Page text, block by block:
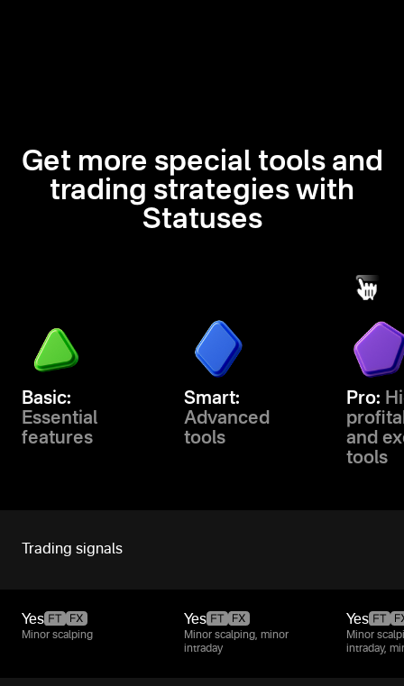
Get more special tools and
trading strategies with
Statuses
Basic:
Essential
features
Smart:
Advanced
tools
Pro:
and
tools
Trading signals
Yes
Minor scalping
Yes
Minor scalping, minor
intraday
Yes
Minor
intraday,